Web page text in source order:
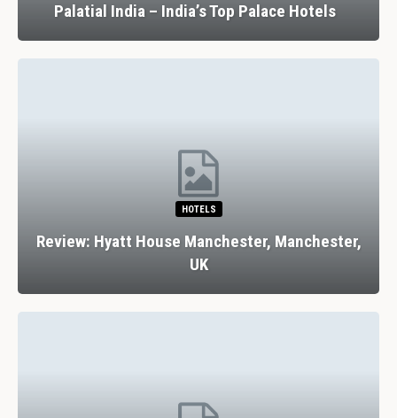
Palatial India – India’s Top Palace Hotels
HOTELS
Review: Hyatt House Manchester, Manchester,
UK